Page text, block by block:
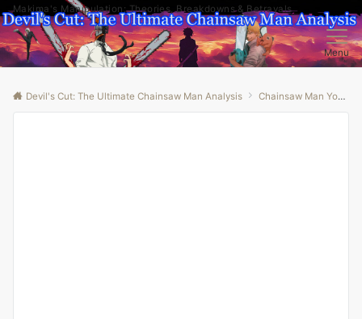
Makima's Manipulation: Theories, Breakdowns & Betrayals
Menu
Devil's Cut: The Ultimate Chainsaw Man Analysis Chainsaw Man Youtube